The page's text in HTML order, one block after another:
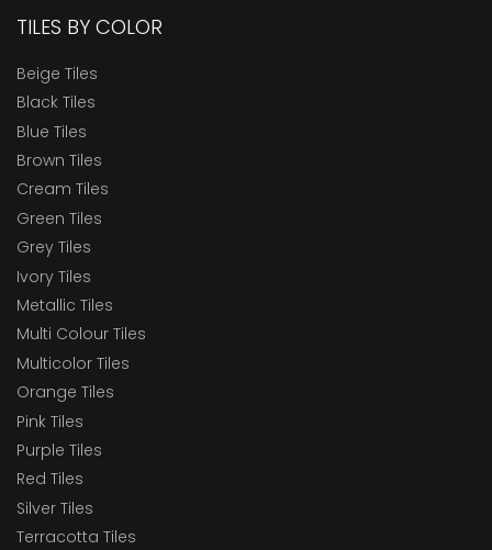
TILES BY COLOR
Beige Tiles
Black Tiles
Blue Tiles
Brown Tiles
Cream Tiles
Green Tiles
Grey Tiles
Ivory Tiles
Metallic Tiles
Multi Colour Tiles
Multicolor Tiles
Orange Tiles
Pink Tiles
Purple Tiles
Red Tiles
Silver Tiles
Terracotta Tiles